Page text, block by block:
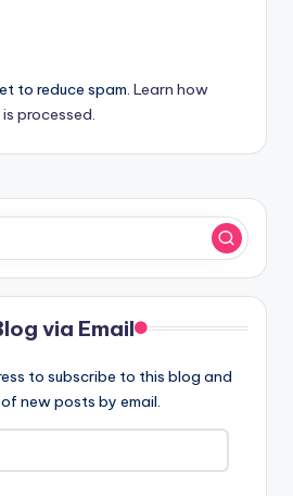
to reduce spam. Learn how
processed.
via Email
to subscribe to this blog and
new posts by email.